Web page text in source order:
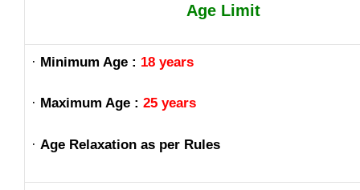
Age Limit
· Minimum Age : 18 years
· Maximum Age : 25 years
· Age Relaxation as per Rules